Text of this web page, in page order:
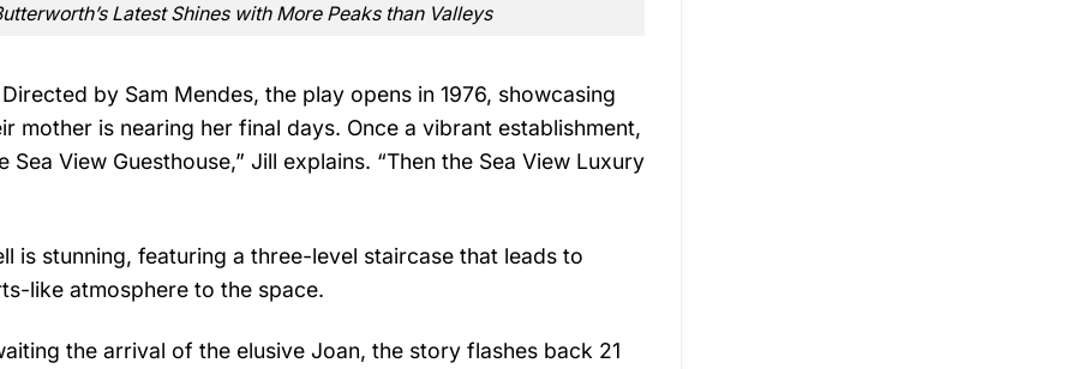
Latest Shines with More Peaks than Valleys
by Sam Mendes, the play opens in 1976, showcasing
mother is nearing her final days. Once a vibrant establishment,
View Guesthouse,” Jill explains. “Then the Sea View Luxury
is stunning, featuring a three-level staircase that leads to
like atmosphere to the space.
the arrival of the elusive Joan, the story flashes back 21